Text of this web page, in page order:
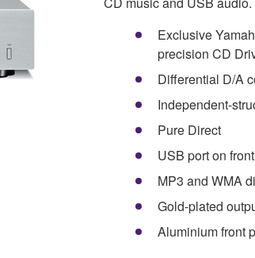
Exclusive
precision CD
Differential D/A
Independent-
Pure Direct
USB port on
MP3 and WMA
Gold-plated
Aluminium front